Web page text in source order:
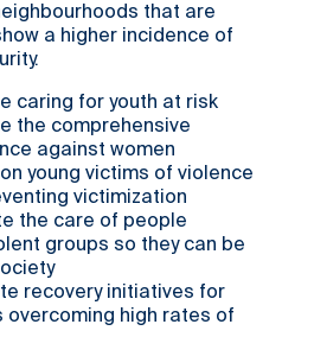
that are
a higher incidence of
caring for youth at risk
the comprehensive
against women
young victims of violence
victimization
the care of people
groups so they can be
recovery initiatives for
overcoming high rates of